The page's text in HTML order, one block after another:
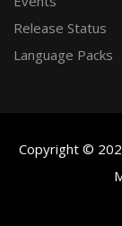
Release Status
Language Packs
Copyright ©